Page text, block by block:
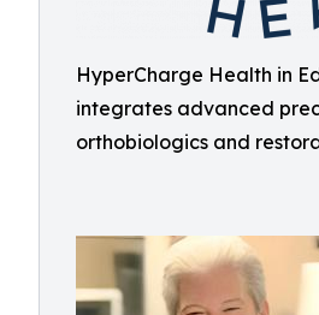
HyperCharge Health in
integrates advanced
orthobiologics and